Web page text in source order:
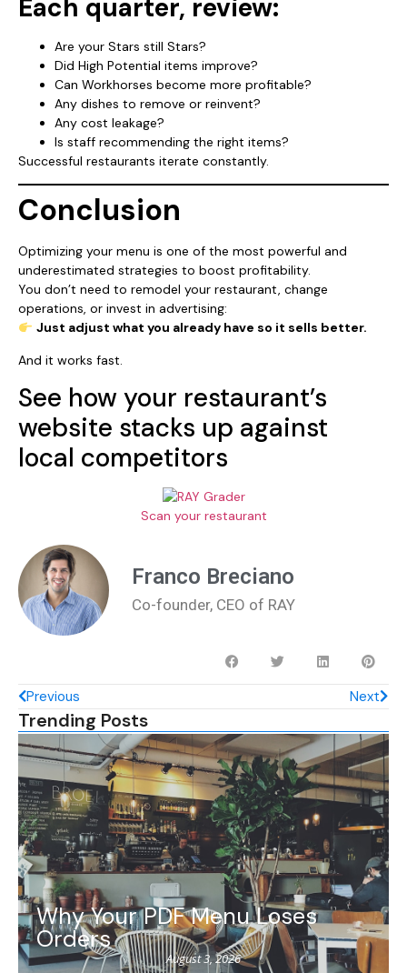
Each quarter, review:
Are your Stars still Stars?
Did High Potential items improve?
Can Workhorses become more profitable?
Any dishes to remove or reinvent?
Any cost leakage?
Is staff recommending the right items?
Successful restaurants iterate constantly.
Conclusion
Optimizing your menu is one of the most powerful and
underestimated strategies to boost profitability.
You don’t need to remodel your restaurant, change
operations, or invest in advertising:
Just adjust what you already have so it sells better.
And it works fast.
See how your restaurant’s
website stacks up against
local competitors
Scan your restaurant
Franco Breciano
Co-founder, CEO of RAY
Previous Next
Trending Posts
Why Your PDF Menu Loses
Orders
August 3, 2026